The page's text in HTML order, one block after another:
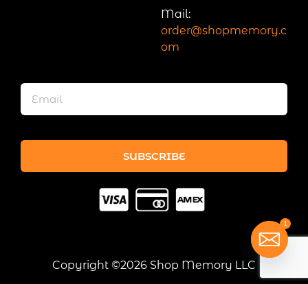
Mail:
order@shopmemory.c
om
SUBSCRIBE
Copyright ©2026 Shop Memory LLC
1